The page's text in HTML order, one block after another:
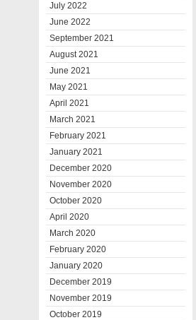
July 2022
June 2022
September 2021
August 2021
June 2021
May 2021
April 2021
March 2021
February 2021
January 2021
December 2020
November 2020
October 2020
April 2020
March 2020
February 2020
January 2020
December 2019
November 2019
October 2019